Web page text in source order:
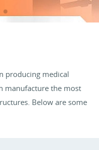
producing medical
manufacture the most
Below are some